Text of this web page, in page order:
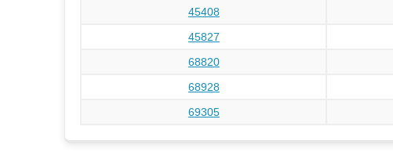
45408
45827
68820
68928
69305